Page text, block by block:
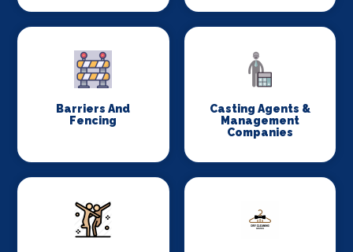
Barriers And
Fencing
Casting Agents &
Management
Companies